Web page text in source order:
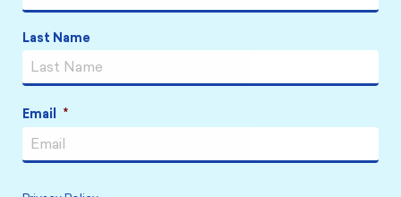
Last Name
Email *